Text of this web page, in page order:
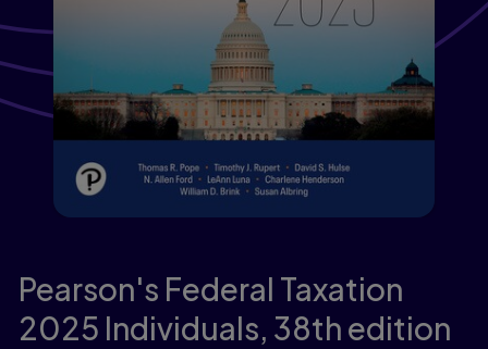
Pearson's Federal Taxation
2025 Individuals, 38th edition